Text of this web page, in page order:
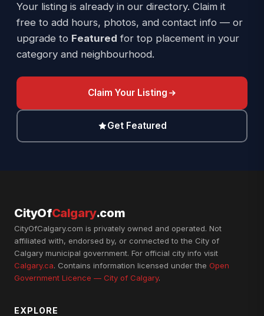
Your listing is already in our directory. Claim it
free to add hours, photos, and contact info — or
upgrade to Featured for top placement in your
category and neighbourhood.
Claim Your Listing
Get Featured
CityOfCalgary.com
CityOfCalgary.com is privately owned and operated. Not
affiliated with, endorsed by, or connected to the City of
Calgary municipal government. For official city info visit
Calgary.ca. Contains information licensed under the Open
Government Licence — City of Calgary.
EXPLORE